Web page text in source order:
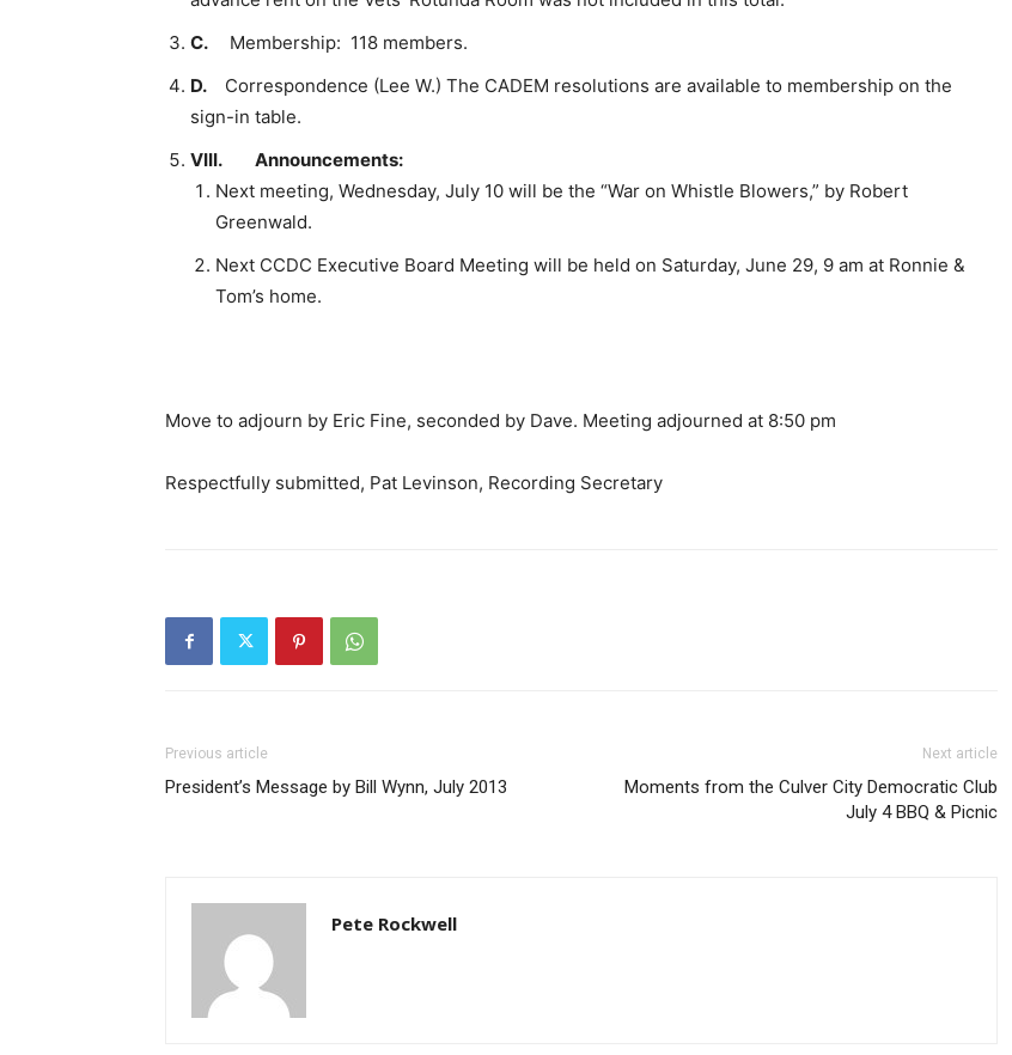
C. Membership: 118 members.
D. Correspondence (Lee W.) The CADEM resolutions are available to membership on the
sign-in table.
VIII. Announcements:
Next meeting, Wednesday, July 10 will be the “War on Whistle Blowers,” by Robert
Greenwald.
Next CCDC Executive Board Meeting will be held on Saturday, June 29, 9 am at Ronnie &
Tom’s home.
Move to adjourn by Eric Fine, seconded by Dave. Meeting adjourned at 8:50 pm
Respectfully submitted, Pat Levinson, Recording Secretary
Previous article
President’s Message by Bill Wynn, July 2013
Next article
Moments from the Culver City Democratic Club
July 4 BBQ & Picnic
Pete Rockwell